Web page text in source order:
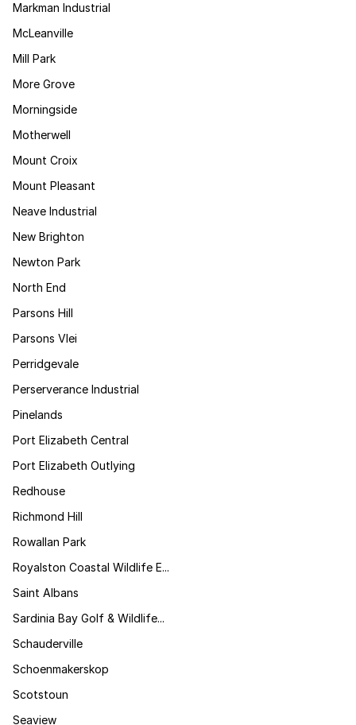
Markman Industrial
McLeanville
Mill Park
More Grove
Morningside
Motherwell
Mount Croix
Mount Pleasant
Neave Industrial
New Brighton
Newton Park
North End
Parsons Hill
Parsons Vlei
Perridgevale
Perserverance Industrial
Pinelands
Port Elizabeth Central
Port Elizabeth Outlying
Redhouse
Richmond Hill
Rowallan Park
Royalston Coastal Wildlife E...
Saint Albans
Sardinia Bay Golf & Wildlife...
Schauderville
Schoenmakerskop
Scotstoun
Seaview